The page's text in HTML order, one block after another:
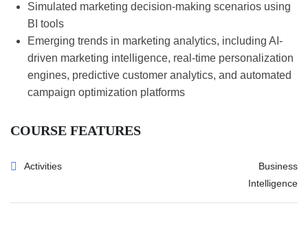
Simulated marketing decision-making scenarios using
BI tools
Emerging trends in marketing analytics, including AI-
driven marketing intelligence, real-time personalization
engines, predictive customer analytics, and automated
campaign optimization platforms
COURSE FEATURES
Activities
Business
Intelligence